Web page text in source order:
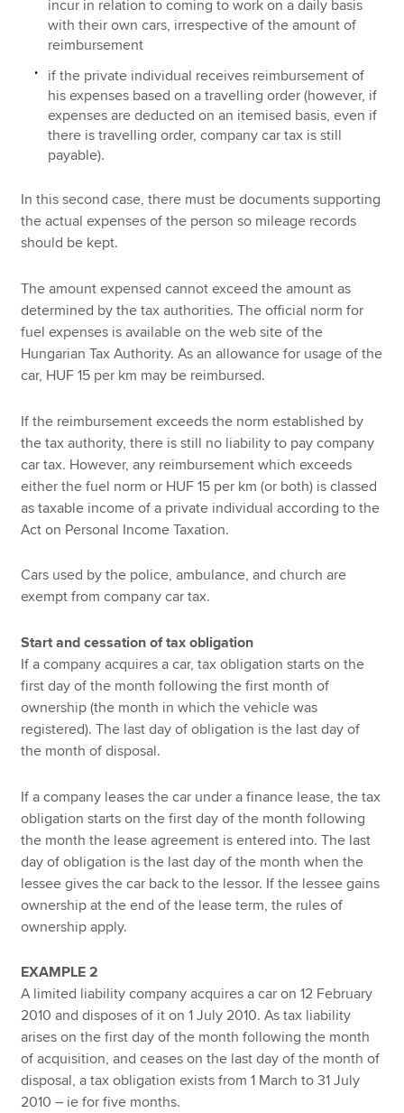
incur in relation to coming to work on a daily basis
with their own cars, irrespective of the amount of
reimbursement
if the private individual receives reimbursement of
his expenses based on a travelling order (however, if
expenses are deducted on an itemised basis, even if
there is travelling order, company car tax is still
payable).
In this second case, there must be documents supporting
the actual expenses of the person so mileage records
should be kept.
The amount expensed cannot exceed the amount as
determined by the tax authorities. The official norm for
fuel expenses is available on the web site of the
Hungarian Tax Authority. As an allowance for usage of the
car, HUF 15 per km may be reimbursed.
If the reimbursement exceeds the norm established by
the tax authority, there is still no liability to pay company
car tax. However, any reimbursement which exceeds
either the fuel norm or HUF 15 per km (or both) is classed
as taxable income of a private individual according to the
Act on Personal Income Taxation.
Cars used by the police, ambulance, and church are
exempt from company car tax.
Start and cessation of tax obligation
If a company acquires a car, tax obligation starts on the
first day of the month following the first month of
ownership (the month in which the vehicle was
registered). The last day of obligation is the last day of
the month of disposal.
If a company leases the car under a finance lease, the tax
obligation starts on the first day of the month following
the month the lease agreement is entered into. The last
day of obligation is the last day of the month when the
lessee gives the car back to the lessor. If the lessee gains
ownership at the end of the lease term, the rules of
ownership apply.
EXAMPLE 2
A limited liability company acquires a car on 12 February
2010 and disposes of it on 1 July 2010. As tax liability
arises on the first day of the month following the month
of acquisition, and ceases on the last day of the month of
disposal, a tax obligation exists from 1 March to 31 July
2010 – ie for five months.